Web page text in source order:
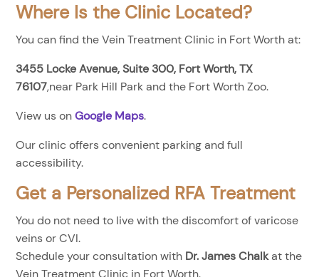
Where Is the Clinic Located?
You can find the Vein Treatment Clinic in Fort Worth at:
3455 Locke Avenue, Suite 300, Fort Worth, TX
76107,near Park Hill Park and the Fort Worth Zoo.
View us on Google Maps.
Our clinic offers convenient parking and full
accessibility.
Get a Personalized RFA Treatment
You do not need to live with the discomfort of varicose
veins or CVI.
Schedule your consultation with Dr. James Chalkat the